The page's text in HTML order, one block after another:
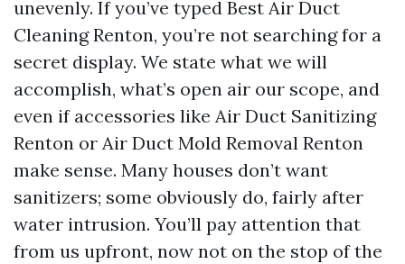
unevenly. If you’ve typed Best Air Duct
Cleaning Renton, you’re not searching for a
secret display. We state what we will
accomplish, what’s open air our scope, and
even if accessories like Air Duct Sanitizing
Renton or Air Duct Mold Removal Renton
make sense. Many houses don’t want
sanitizers; some obviously do, fairly after
water intrusion. You’ll pay attention that
from us upfront, now not on the stop of the